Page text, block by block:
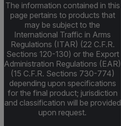
The information contained in this
page pertains to products that
may be subject to the
International Traffic in Arms
Regulations (ITAR) (22 C.F.R.
Sections 120-130) or the Export
Administration Regulations (EAR)
(15 C.F.R. Sections 730-774)
depending upon specifications
for the final product; jurisdiction
and classification will be provided
upon request.